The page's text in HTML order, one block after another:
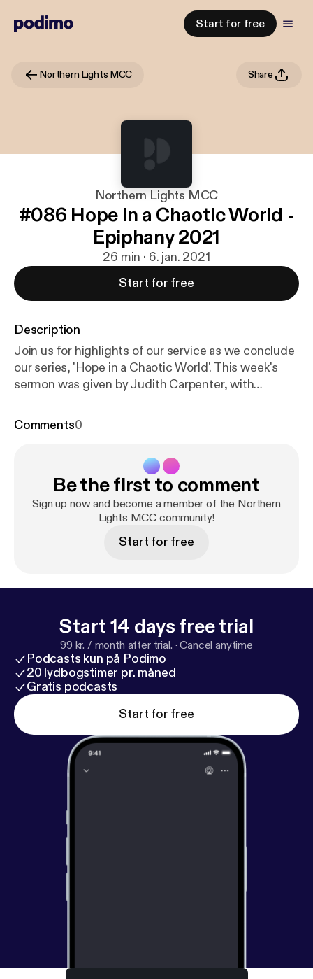
Start for free
Northern Lights MCC Share
Northern Lights MCC
#086 Hope in a Chaotic World -
Epiphany 2021
26 min · 6. jan. 2021
Start for free
Description
Join us for highlights of our service as we conclude
our series, 'Hope in a Chaotic World'. This week's
sermon was given by Judith Carpenter, with
For the duration of the church closure, services will
subscribe to our YouTube channel:
www.youtube.com/channel/UC_TVGBCDMu54HkK-
2rRFCIA/featured [https://www.youtube.com/chan
nel/UC_TVGBCDMu54HkK-2rRFCIA/featured
This is a podcast from Northern Lights MCC. To
ashboard/episode/www.northernlightsmcc.org.uk]
Comments0
Be the first to comment
Sign up now and become a member of the Northern
Lights MCC community!
Start for free
Start 14 days free trial
99 kr. / month after trial. ·Cancel anytime
Podcasts kun på Podimo
20 lydbogstimer pr. måned
Gratis podcasts
Start for free